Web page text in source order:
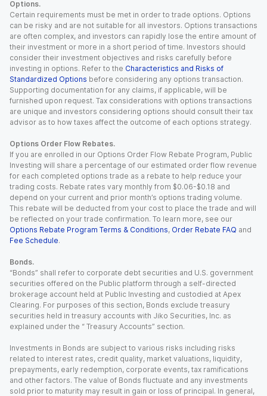
Options.
Certain requirements must be met in order to trade options. Options
can be risky and are not suitable for all investors. Options transactions
are often complex, and investors can rapidly lose the entire amount of
their investment or more in a short period of time. Investors should
consider their investment objectives and risks carefully before
investing in options. Refer to the Characteristics and Risks of
Standardized Options before considering any options transaction.
Supporting documentation for any claims, if applicable, will be
furnished upon request. Tax considerations with options transactions
are unique and investors considering options should consult their tax
advisor as to how taxes affect the outcome of each options strategy.
Options Order Flow Rebates.
If you are enrolled in our Options Order Flow Rebate Program, Public
Investing will share a percentage of our estimated order flow revenue
for each completed options trade as a rebate to help reduce your
trading costs. Rebate rates vary monthly from $0.06-$0.18 and
depend on your current and prior month’s options trading volume.
This rebate will be deducted from your cost to place the trade and will
be reflected on your trade confirmation. To learn more, see our
Options Rebate Program Terms & Conditions, Order Rebate FAQ and
Fee Schedule.
Bonds.
“Bonds” shall refer to corporate debt securities and U.S. government
securities offered on the Public platform through a self-directed
brokerage account held at Public Investing and custodied at Apex
Clearing. For purposes of this section, Bonds exclude treasury
securities held in treasury accounts with Jiko Securities, Inc. as
explained under the “ Treasury Accounts” section.
Investments in Bonds are subject to various risks including risks
related to interest rates, credit quality, market valuations, liquidity,
prepayments, early redemption, corporate events, tax ramifications
and other factors. The value of Bonds fluctuate and any investments
sold prior to maturity may result in gain or loss of principal. In general,